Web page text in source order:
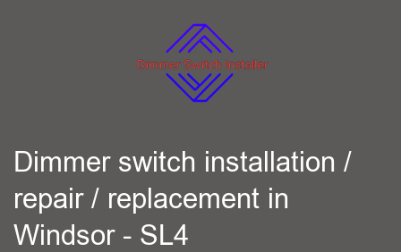
Dimmer switch installation /
repair / replacement in
Windsor - SL4